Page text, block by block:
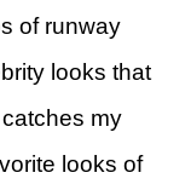
of runway
looks that
my
looks of